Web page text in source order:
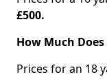
£500.
How Much
Prices for an 18